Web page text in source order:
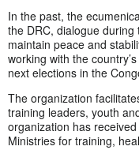
In the past, the
the DRC, dialogue
maintain peace and
working with the
next elections in the
The organization
training leaders, youth
organization has
Ministries for training,